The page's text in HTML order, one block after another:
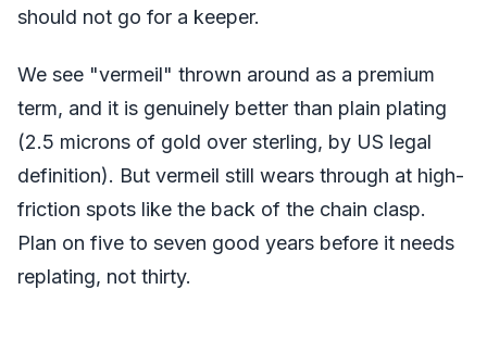
should not go for a keeper.
We see "vermeil" thrown around as a premium
term, and it is genuinely better than plain plating
(2.5 microns of gold over sterling, by US legal
definition). But vermeil still wears through at high-
friction spots like the back of the chain clasp.
Plan on five to seven good years before it needs
replating, not thirty.